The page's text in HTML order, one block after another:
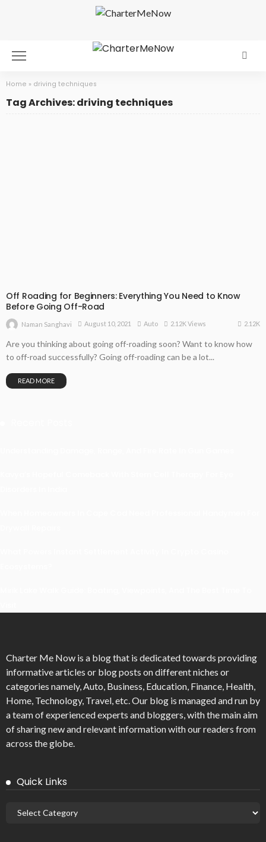
Home » driving techniques
Tag Archives: driving techniques
Off Roading for Beginners: Everything You Need to Know
Before Going Off-Road
Naman Sanghavi August 10, 2021 Auto 2.12K Views 2.12K
Are you thinking about going off-roading soon? Want to know how
to off-road successfully? Going off-roading can be a lot...
READ MORE
Charter Me Now is a blog that is dedicated towards providing
informative articles or blog posts on different niches or
categories namely, Auto, Business, Education, Finance, Health,
Home, Technology, Travel, etc. Our blog is managed and run by
a team of experienced experts and bloggers, with the main aim
of sharing new and relevant information with our readers from
across the globe.
Quick Links